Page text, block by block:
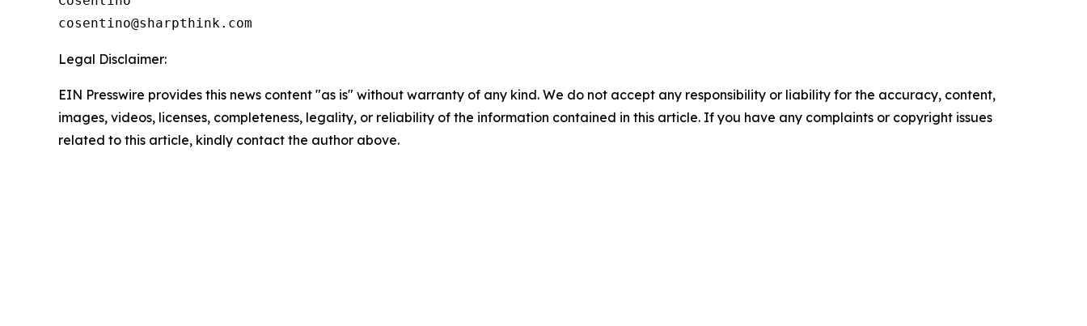
Legal Disclaimer:
EIN Presswire provides this news content "as is" without warranty of any kind. We do not accept any responsibility or liability for the accuracy, content,
images, videos, licenses, completeness, legality, or reliability of the information contained in this article. If you have any complaints or copyright issues
related to this article, kindly contact the author above.